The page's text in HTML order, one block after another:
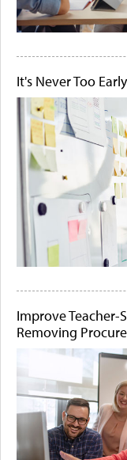
It's Never Too
Improve Teacher-
Removing